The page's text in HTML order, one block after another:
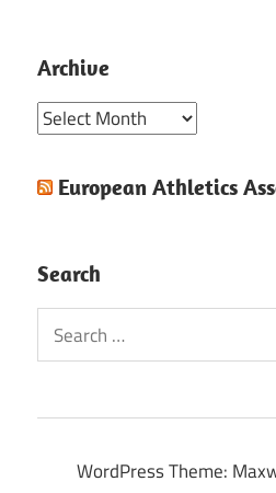
Archive
Archive
European Athletics
Search
Search
for:
WordPress Theme: